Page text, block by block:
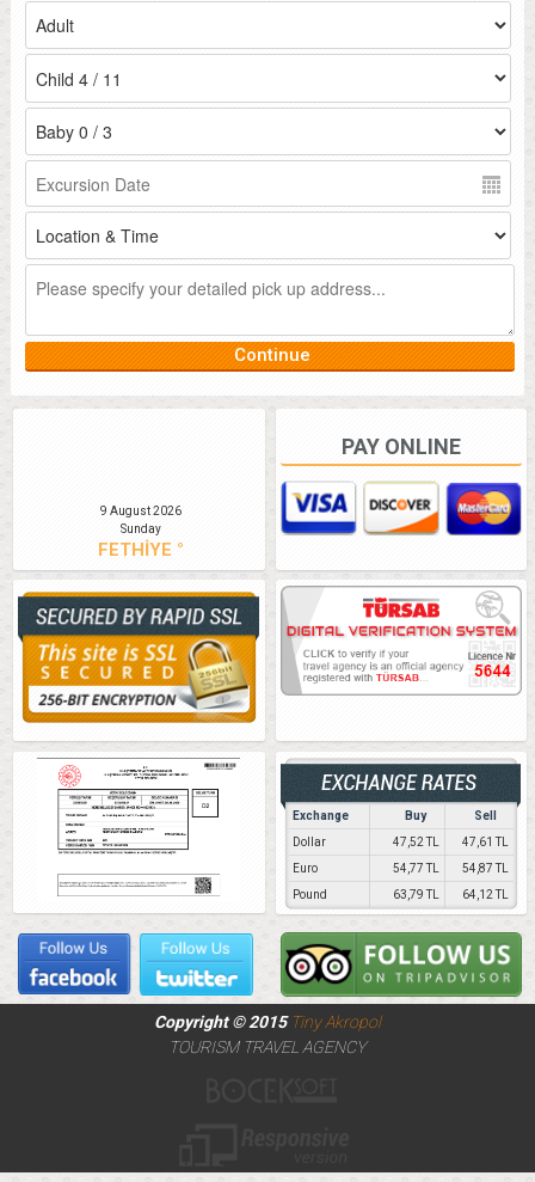
9 August 2026
Sunday
FETHİYE °
PAY ONLINE
Exchange Buy
Sell
Dollar
47,52 TL
47,61 TL
Euro
54,77 TL
54,87 TL
Pound
63,79 TL 64,12 TL
Copyright © 2015 Tiny Akropol
TOURISM TRAVEL AGENCY